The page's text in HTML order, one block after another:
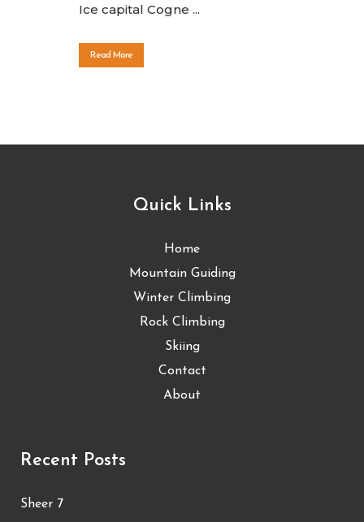
Ice capital Cogne ...
Read More
Quick Links
Home
Mountain Guiding
Winter Climbing
Rock Climbing
Skiing
Contact
About
Recent Posts
Sheer 7